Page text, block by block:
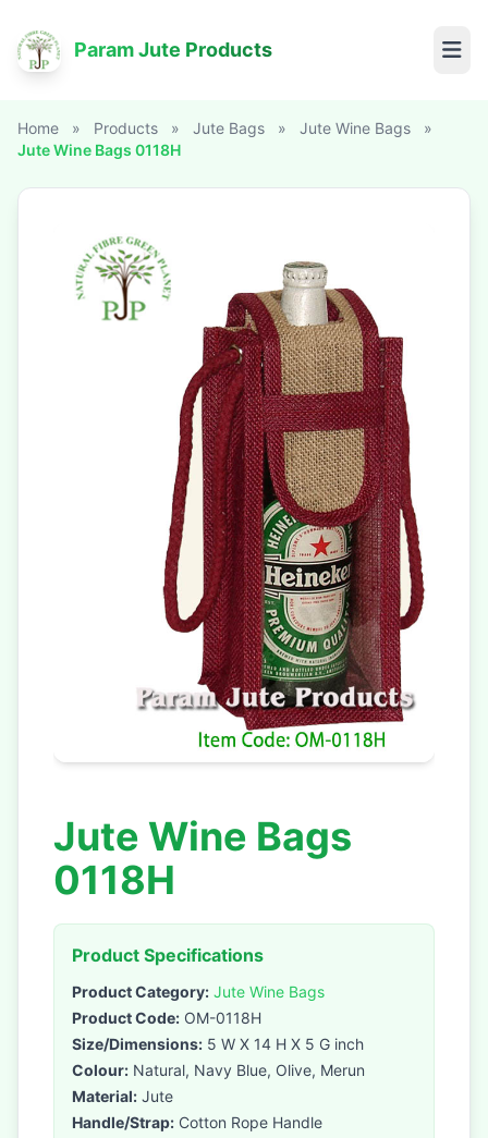
Param Jute Products
Home » Products » Jute Bags » Jute Wine Bags
»
Jute Wine Bags 0118H
Jute Wine Bags
0118H
Product Specifications
Product Category: Jute Wine Bags
Product Code: OM-0118H
Size/Dimensions: 5 W X 14 H X 5 G inch
Colour: Natural, Navy Blue, Olive, Merun
Material: Jute
Handle/Strap: Cotton Rope Handle